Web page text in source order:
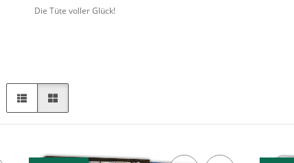
Die Tüte voller Glück!